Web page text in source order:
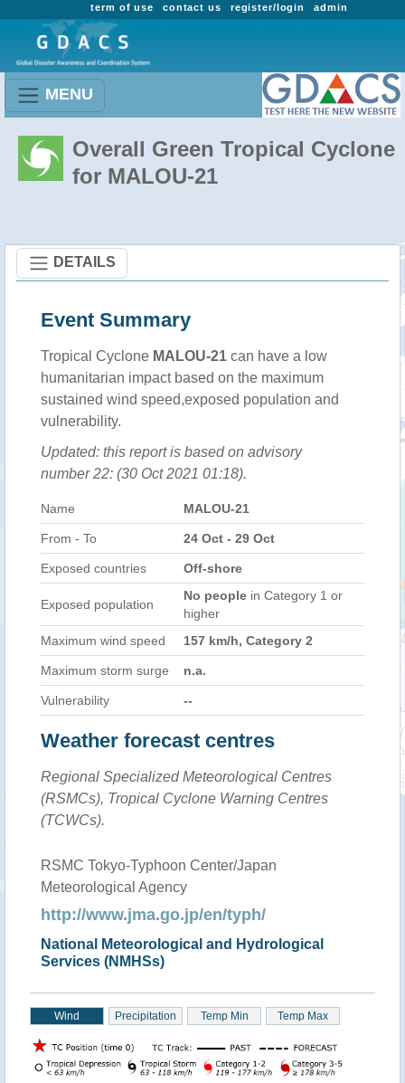
admin
register/login
contact us
term of use
MENU
Overall Green Tropical Cyclone
for MALOU-21
DETAILS
Event Summary
Tropical Cyclone MALOU-21 can have a low
humanitarian impact based on the maximum
sustained wind speed,exposed population and
vulnerability.
Updated: this report is based on advisory
number 22: (30 Oct 2021 01:18).
Name MALOU-21
From - To 24 Oct - 29 Oct
Exposed countries Off-shore
Exposed population
No people in Category 1 or
higher
Maximum wind speed
157 km/h, Category 2
Maximum storm surge n.a.
Vulnerability --
Weather forecast centres
Regional Specialized Meteorological Centres
(RSMCs), Tropical Cyclone Warning Centres
(TCWCs).
RSMC Tokyo-Typhoon Center/Japan
Meteorological Agency
http://www.jma.go.jp/en/typh/
National Meteorological and Hydrological
Services (NMHSs)
Wind Precipitation Temp Min Temp Max